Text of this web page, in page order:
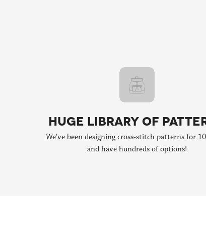
HUGE LIBRARY OF
We've been designing cross-stitch patterns for
and have hundreds of options!